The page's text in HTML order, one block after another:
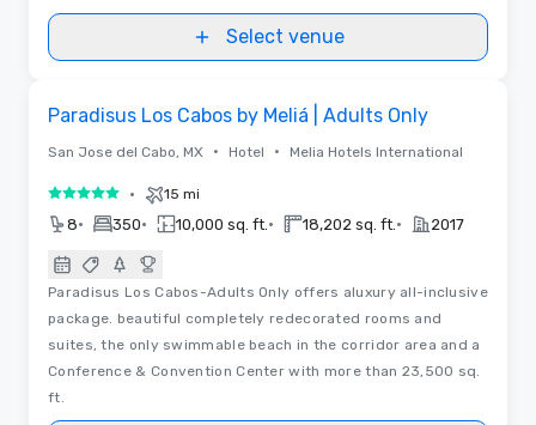
Select venue
Paradisus Los Cabos by Meliá | Adults Only
San Jose del Cabo, MX • Hotel • Melia Hotels International
5 out of 5• 15 mi
8• 350• 10,000 sq. ft. • 18,202 sq. ft. • 2017
Paradisus Los Cabos-Adults Only offers aluxury all-inclusive
package. beautiful completely redecorated rooms and
suites, the only swimmable beach in the corridor area and a
Conference & Convention Center with more than 23,500 sq.
ft.